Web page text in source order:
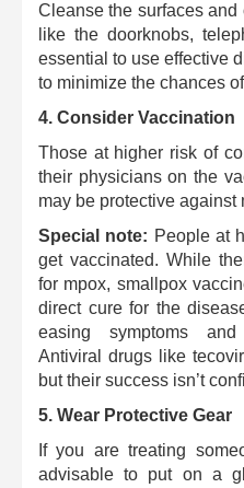
Cleanse the surfaces
like the doorknobs,
essential to use effective
to minimize the chances
4. Consider Vaccination
Those at higher risk of
their physicians on the
may be protective against
Special note: People at
get vaccinated. While
for mpox, smallpox
direct cure for the
easing symptoms and
Antiviral drugs like
but their success isn’t
5. Wear Protective Gear
If you are treating
advisable to put on a